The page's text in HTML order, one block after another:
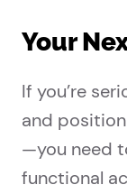
Your
If you’re
and
—you need
functional